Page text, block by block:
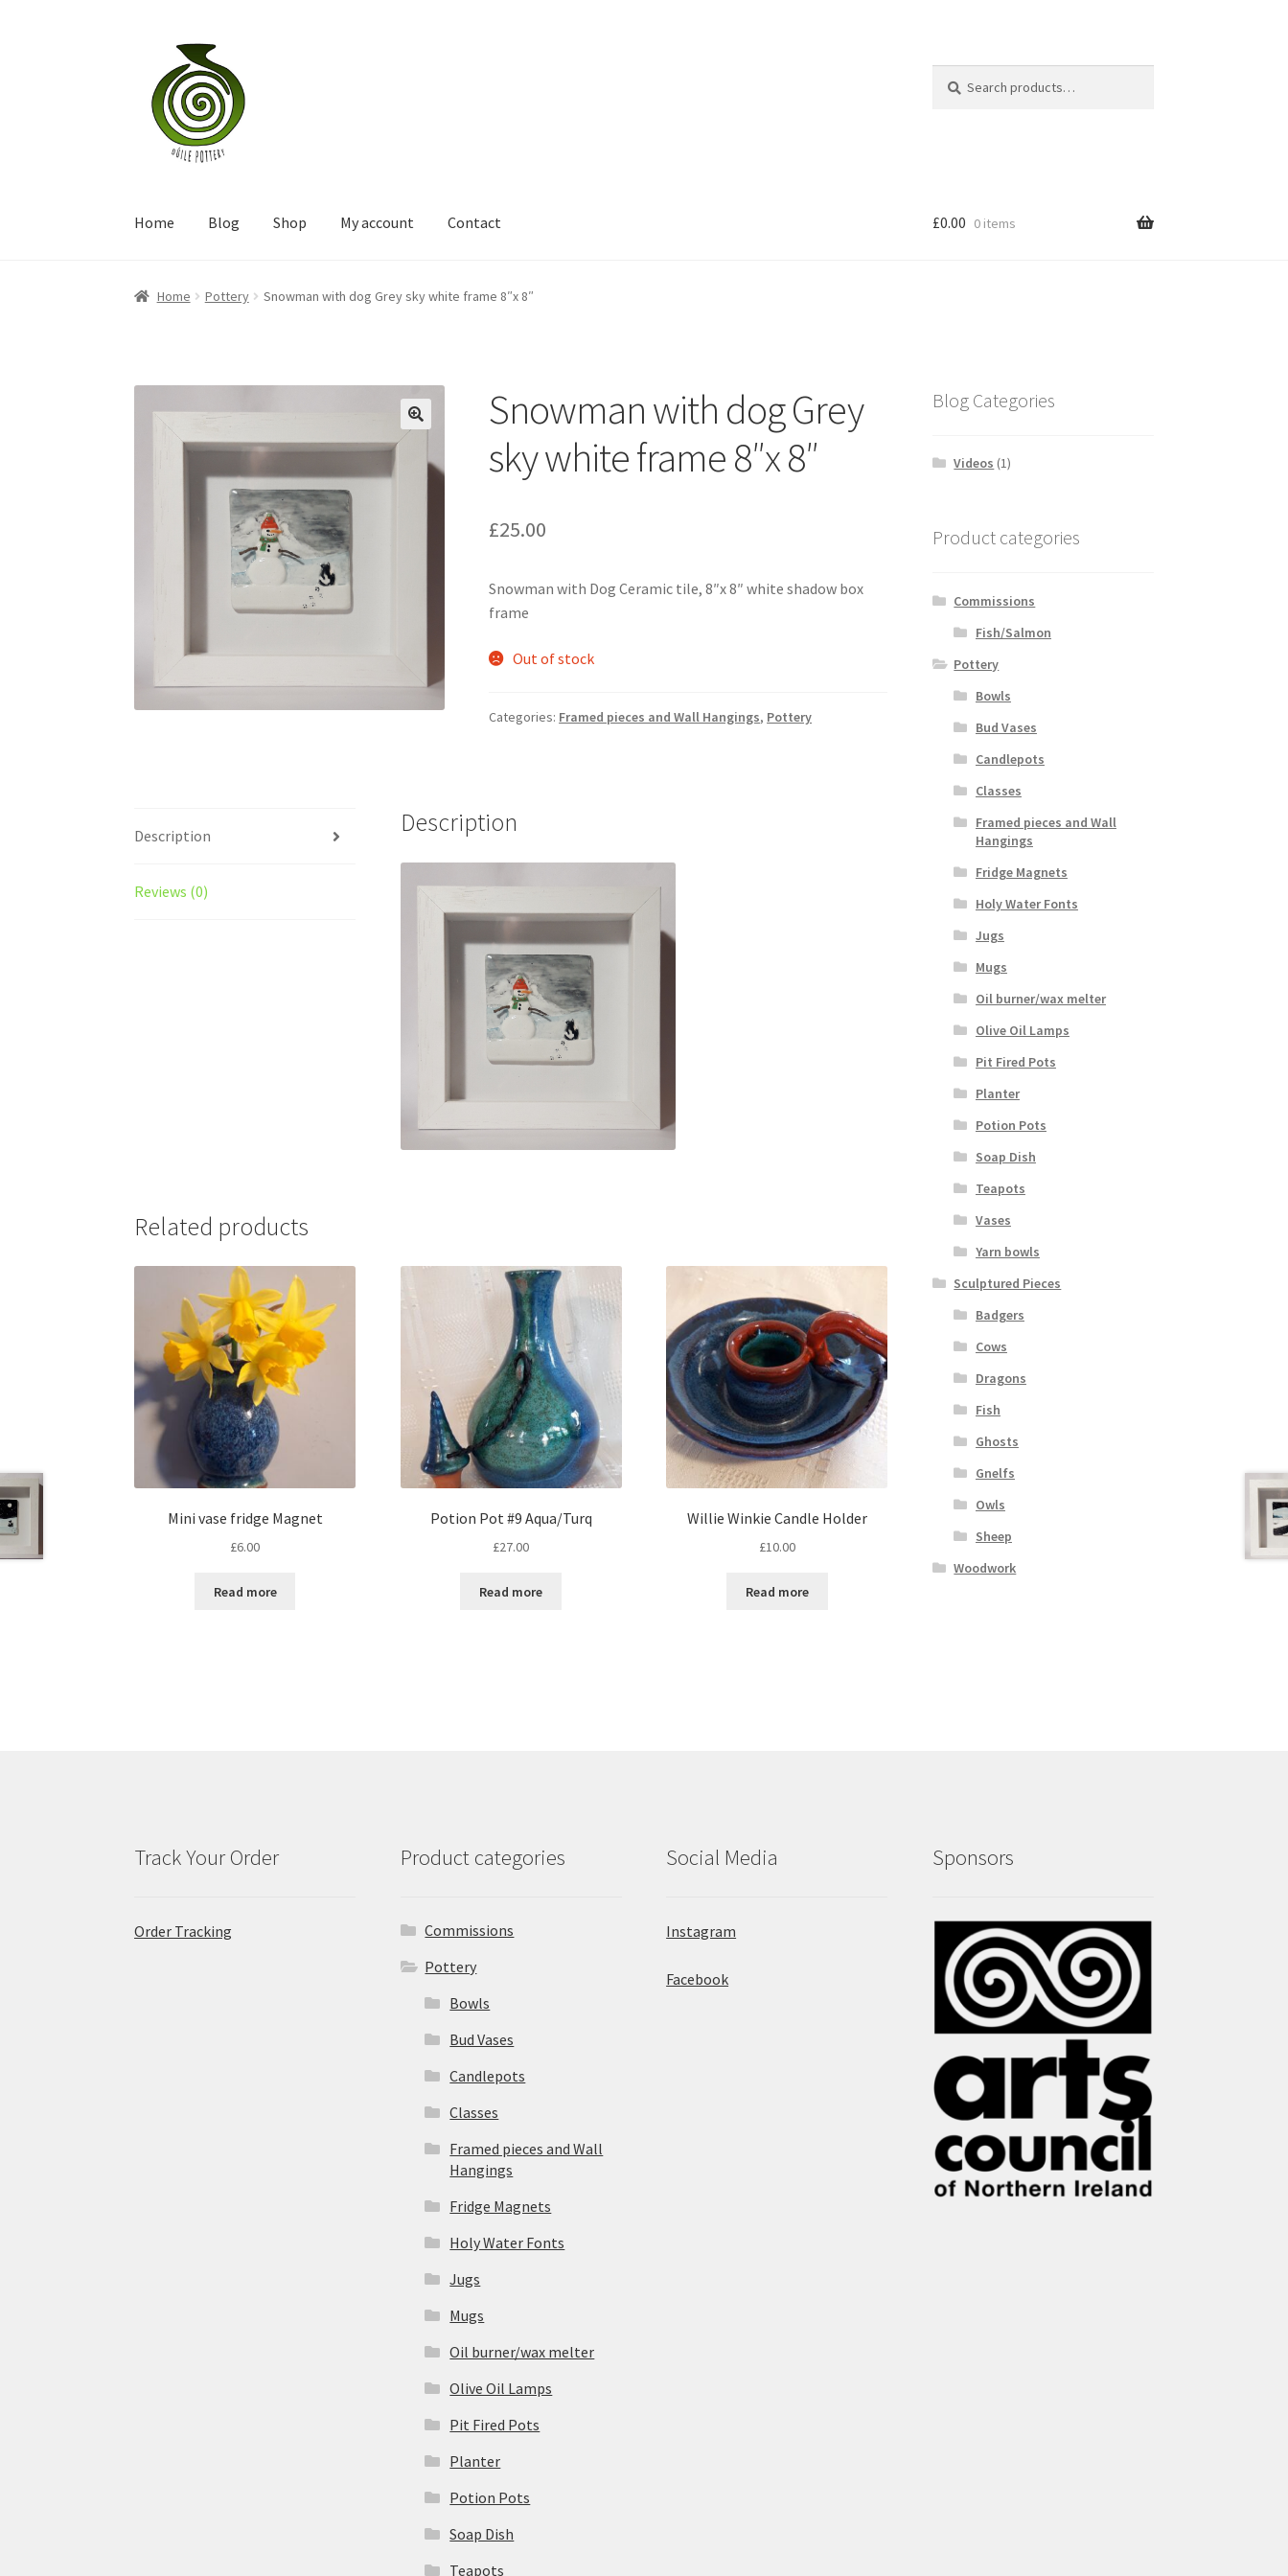
navigation
content
for:
Home Blog Shop My account Contact £0.00 0 items
Home Pottery Snowman with dog Grey sky white frame 8″x 8″
Snowman with dog Grey
sky white frame 8″x 8″
£25.00
Snowman with Dog Ceramic tile, 8″x 8″ white shadow box
frame
Out of stock
Categories: Framed pieces and Wall Hangings, Pottery
Description
Reviews (0)
Description
Related products
Mini vase fridge Magnet
£6.00
Read more
Potion Pot #9 Aqua/Turq
£27.00
Read more
Willie Winkie Candle Holder
£10.00
Read more
Blog Categories
Videos (1)
Product categories
Commissions
Fish/Salmon
Pottery
Bowls
Bud Vases
Candlepots
Classes
Framed pieces and Wall
Hangings
Fridge Magnets
Holy Water Fonts
Jugs
Mugs
Oil burner/wax melter
Olive Oil Lamps
Pit Fired Pots
Planter
Potion Pots
Soap Dish
Teapots
Vases
Yarn bowls
Sculptured Pieces
Badgers
Cows
Dragons
Fish
Ghosts
Gnelfs
Owls
Sheep
Woodwork
Track Your Order
Order Tracking
Product categories
Commissions
Pottery
Bowls
Bud Vases
Candlepots
Classes
Framed pieces and Wall
Hangings
Fridge Magnets
Holy Water Fonts
Jugs
Mugs
Oil burner/wax melter
Olive Oil Lamps
Pit Fired Pots
Planter
Potion Pots
Soap Dish
Teapots
Social Media
Instagram
Facebook
Sponsors